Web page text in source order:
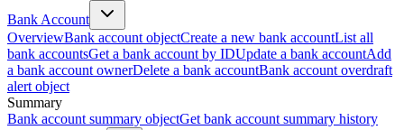
Bank Account
OverviewBank account objectCreate a new bank accountList all
bank accountsGet a bank account by IDUpdate a bank accountAdd
a bank account ownerDelete a bank accountBank account overdraft
alert object
Summary
Bank account summary objectGet bank account summary history